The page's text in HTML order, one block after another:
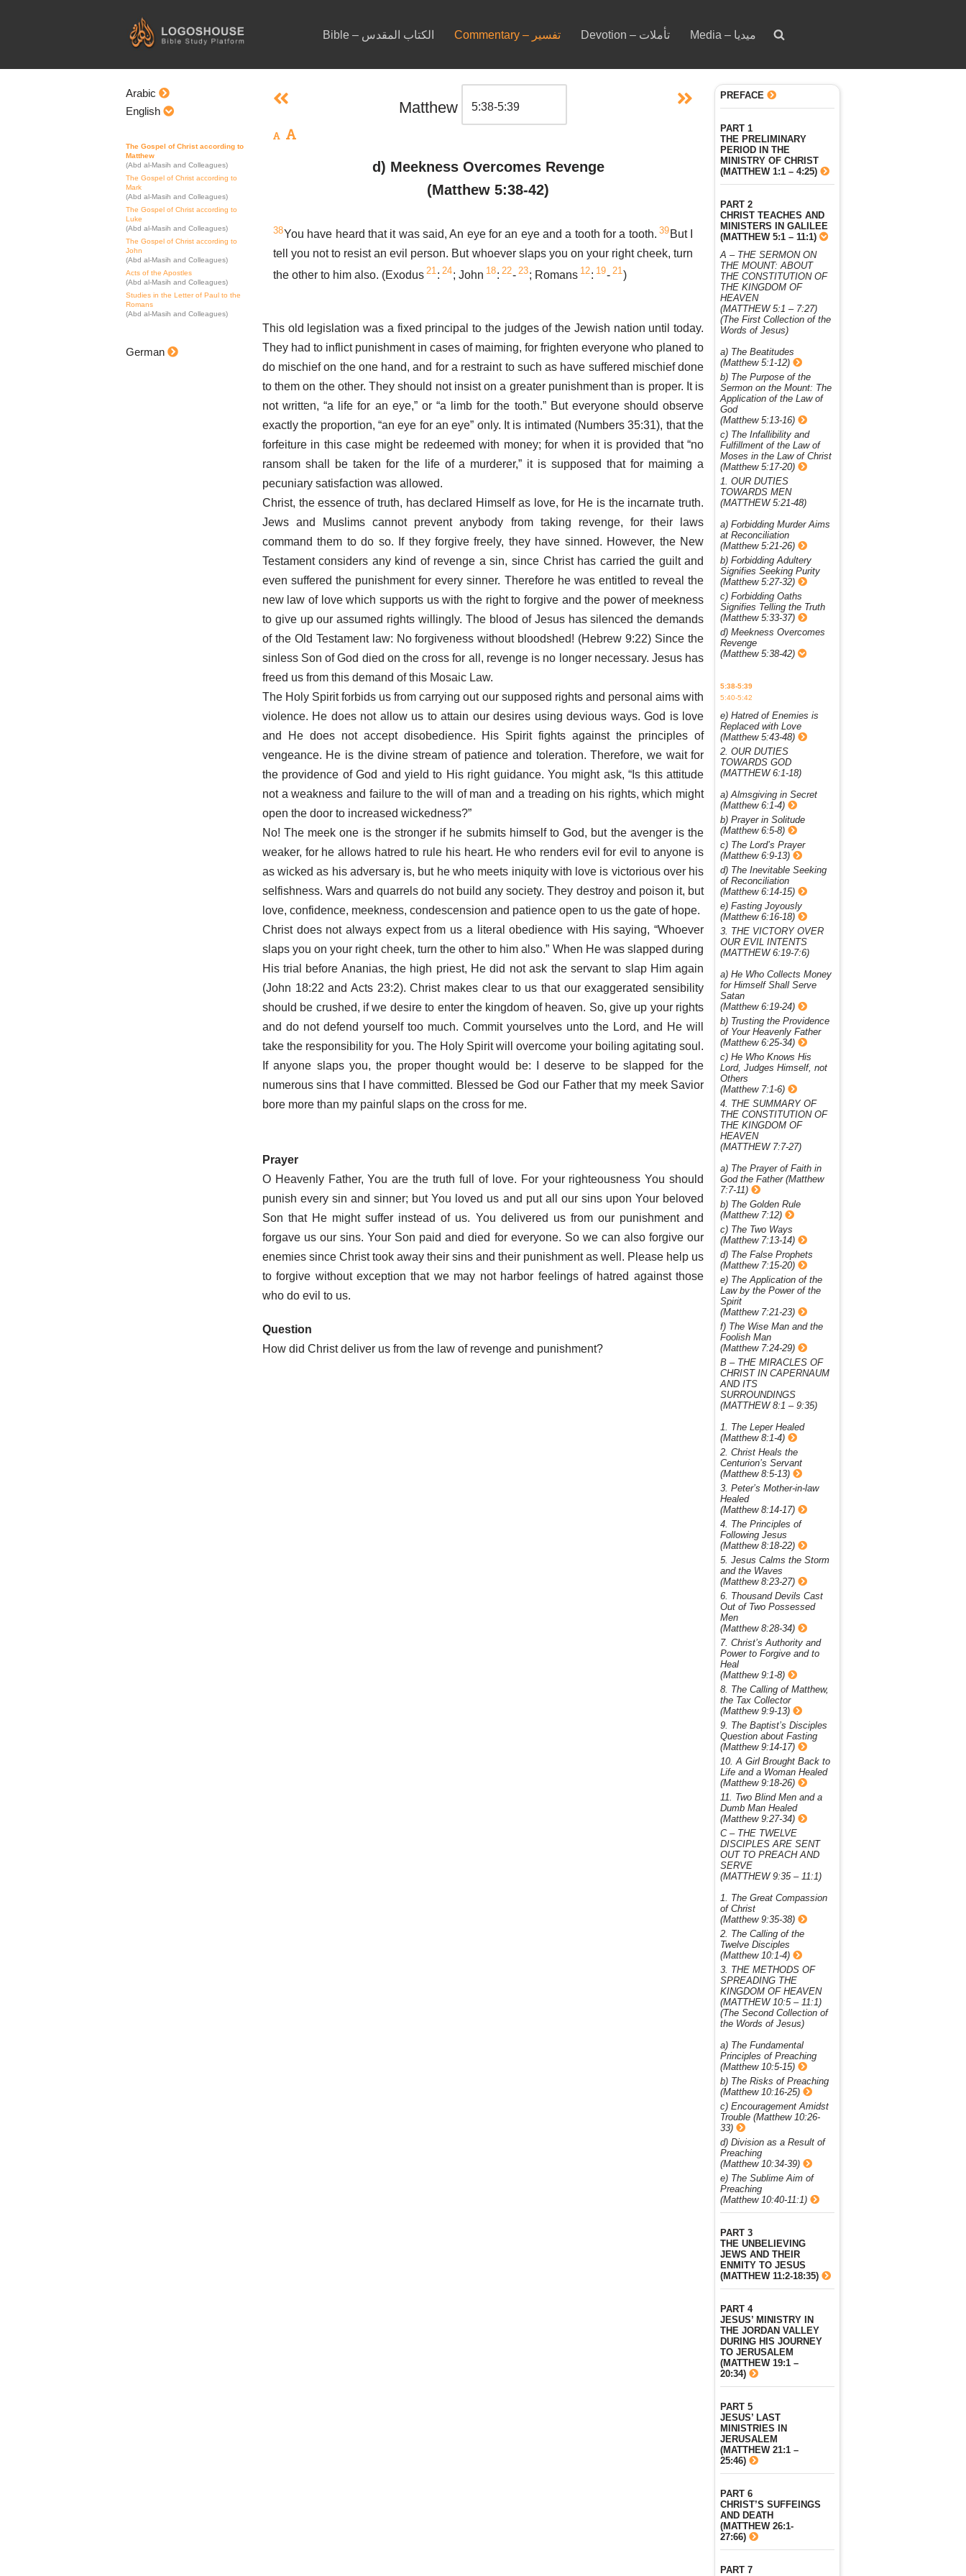
Bible – الكتاب المقدس Commentary – تفسير Devotion – تأملات Media – ميديا
Arabic
English
The Gospel of Christ according to
Matthew
(Abd al-Masih and Colleagues)
The Gospel of Christ according to
Mark
(Abd al-Masih and Colleagues)
The Gospel of Christ according to
Luke
(Abd al-Masih and Colleagues)
The Gospel of Christ according to
John
(Abd al-Masih and Colleagues)
Acts of the Apostles
(Abd al-Masih and Colleagues)
Studies in the Letter of Paul to the
Romans
(Abd al-Masih and Colleagues)
German
Matthew
d) Meekness Overcomes Revenge
(Matthew 5:38-42)
38You have heard that it was said, An eye for an eye and a tooth for a tooth. 39 But I
tell you not to resist an evil person. But whoever slaps you on your right cheek, turn
the other to him also. (Exodus 21: 24; John 18: 22- 23; Romans 12: 19- 21)
This old legislation was a fixed principal to the judges of the Jewish nation until today.
They had to inflict punishment in cases of maiming, for frighten everyone who planed to
do mischief on the one hand, and for a restraint to such as have suffered mischief done
to them on the other. They should not insist on a greater punishment than is proper. It is
not written, “a life for an eye,” or “a limb for the tooth.” But everyone should observe
exactly the proportion, “an eye for an eye” only. It is intimated (Numbers 35:31), that the
forfeiture in this case might be redeemed with money; for when it is provided that “no
ransom shall be taken for the life of a murderer,” it is supposed that for maiming a
pecuniary satisfaction was allowed.
Christ, the essence of truth, has declared Himself as love, for He is the incarnate truth.
Jews and Muslims cannot prevent anybody from taking revenge, for their laws
command them to do so. If they forgive freely, they have sinned. However, the New
Testament considers any kind of revenge a sin, since Christ has carried the guilt and
even suffered the punishment for every sinner. Therefore he was entitled to reveal the
new law of love which supports us with the right to forgive and the power of meekness
to give up our assumed rights willingly. The blood of Jesus has silenced the demands
of the Old Testament law: No forgiveness without bloodshed! (Hebrew 9:22) Since the
sinless Son of God died on the cross for all, revenge is no longer necessary. Jesus has
freed us from this demand of this Mosaic Law.
The Holy Spirit forbids us from carrying out our supposed rights and personal aims with
violence. He does not allow us to attain our desires using devious ways. God is love
and He does not accept disobedience. His Spirit fights against the principles of
vengeance. He is the divine stream of patience and toleration. Therefore, we wait for
the providence of God and yield to His right guidance. You might ask, “Is this attitude
not a weakness and failure to the will of man and a treading on his rights, which might
open the door to increased wickedness?”
No! The meek one is the stronger if he submits himself to God, but the avenger is the
weaker, for he allows hatred to rule his heart. He who renders evil for evil to anyone is
as wicked as his adversary is, but he who meets iniquity with love is victorious over his
selfishness. Wars and quarrels do not build any society. They destroy and poison it, but
love, confidence, meekness, condescension and patience open to us the gate of hope.
Christ does not always expect from us a literal obedience with His saying, “Whoever
slaps you on your right cheek, turn the other to him also.” When He was slapped during
His trial before Ananias, the high priest, He did not ask the servant to slap Him again
(John 18:22 and Acts 23:2). Christ makes clear to us that our exaggerated sensibility
should be crushed, if we desire to enter the kingdom of heaven. So, give up your rights
and do not defend yourself too much. Commit yourselves unto the Lord, and He will
take the responsibility for you. The Holy Spirit will overcome your boiling agitating soul.
If anyone slaps you, the proper thought would be: I deserve to be slapped for the
numerous sins that I have committed. Blessed be God our Father that my meek Savior
bore more than my painful slaps on the cross for me.
Prayer
O Heavenly Father, You are the truth full of love. For your righteousness You should
punish every sin and sinner; but You loved us and put all our sins upon Your beloved
Son that He might suffer instead of us. You delivered us from our punishment and
forgave us our sins. Your Son paid and died for everyone. So we can also forgive our
enemies since Christ took away their sins and their punishment as well. Please help us
to forgive without exception that we may not harbor feelings of hatred against those
who do evil to us.
Question
How did Christ deliver us from the law of revenge and punishment?
PREFACE
PART 1
THE PRELIMINARY
PERIOD IN THE
MINISTRY OF CHRIST
(MATTHEW 1:1 – 4:25)
PART 2
CHRIST TEACHES AND
MINISTERS IN GALILEE
(MATTHEW 5:1 – 11:1)
A – THE SERMON ON
THE MOUNT: ABOUT
THE CONSTITUTION OF
THE KINGDOM OF
HEAVEN
(MATTHEW 5:1 – 7:27)
(The First Collection of the
Words of Jesus)
a) The Beatitudes
(Matthew 5:1-12)
b) The Purpose of the
Sermon on the Mount: The
Application of the Law of
God
(Matthew 5:13-16)
c) The Infallibility and
Fulfillment of the Law of
Moses in the Law of Christ
(Matthew 5:17-20)
1. OUR DUTIES
TOWARDS MEN
(MATTHEW 5:21-48)
a) Forbidding Murder Aims
at Reconciliation
(Matthew 5:21-26)
b) Forbidding Adultery
Signifies Seeking Purity
(Matthew 5:27-32)
c) Forbidding Oaths
Signifies Telling the Truth
(Matthew 5:33-37)
d) Meekness Overcomes
Revenge
(Matthew 5:38-42)
5:38-5:39
5:40-5:42
e) Hatred of Enemies is
Replaced with Love
(Matthew 5:43-48)
2. OUR DUTIES
TOWARDS GOD
(MATTHEW 6:1-18)
a) Almsgiving in Secret
(Matthew 6:1-4)
b) Prayer in Solitude
(Matthew 6:5-8)
c) The Lord’s Prayer
(Matthew 6:9-13)
d) The Inevitable Seeking
of Reconciliation
(Matthew 6:14-15)
e) Fasting Joyously
(Matthew 6:16-18)
3. THE VICTORY OVER
OUR EVIL INTENTS
(MATTHEW 6:19-7:6)
a) He Who Collects Money
for Himself Shall Serve
Satan
(Matthew 6:19-24)
b) Trusting the Providence
of Your Heavenly Father
(Matthew 6:25-34)
c) He Who Knows His
Lord, Judges Himself, not
Others
(Matthew 7:1-6)
4. THE SUMMARY OF
THE CONSTITUTION OF
THE KINGDOM OF
HEAVEN
(MATTHEW 7:7-27)
a) The Prayer of Faith in
God the Father (Matthew
7:7-11)
b) The Golden Rule
(Matthew 7:12)
c) The Two Ways
(Matthew 7:13-14)
d) The False Prophets
(Matthew 7:15-20)
e) The Application of the
Law by the Power of the
Spirit
(Matthew 7:21-23)
f) The Wise Man and the
Foolish Man
(Matthew 7:24-29)
B – THE MIRACLES OF
CHRIST IN CAPERNAUM
AND ITS
SURROUNDINGS
(MATTHEW 8:1 – 9:35)
1. The Leper Healed
(Matthew 8:1-4)
2. Christ Heals the
Centurion’s Servant
(Matthew 8:5-13)
3. Peter’s Mother-in-law
Healed
(Matthew 8:14-17)
4. The Principles of
Following Jesus
(Matthew 8:18-22)
5. Jesus Calms the Storm
and the Waves
(Matthew 8:23-27)
6. Thousand Devils Cast
Out of Two Possessed
Men
(Matthew 8:28-34)
7. Christ’s Authority and
Power to Forgive and to
Heal
(Matthew 9:1-8)
8. The Calling of Matthew,
the Tax Collector
(Matthew 9:9-13)
9. The Baptist’s Disciples
Question about Fasting
(Matthew 9:14-17)
10. A Girl Brought Back to
Life and a Woman Healed
(Matthew 9:18-26)
11. Two Blind Men and a
Dumb Man Healed
(Matthew 9:27-34)
C – THE TWELVE
DISCIPLES ARE SENT
OUT TO PREACH AND
SERVE
(MATTHEW 9:35 – 11:1)
1. The Great Compassion
of Christ
(Matthew 9:35-38)
2. The Calling of the
Twelve Disciples
(Matthew 10:1-4)
3. THE METHODS OF
SPREADING THE
KINGDOM OF HEAVEN
(MATTHEW 10:5 – 11:1)
(The Second Collection of
the Words of Jesus)
a) The Fundamental
Principles of Preaching
(Matthew 10:5-15)
b) The Risks of Preaching
(Matthew 10:16-25)
c) Encouragement Amidst
Trouble (Matthew 10:26-
33)
d) Division as a Result of
Preaching
(Matthew 10:34-39)
e) The Sublime Aim of
Preaching
(Matthew 10:40-11:1)
PART 3
THE UNBELIEVING
JEWS AND THEIR
ENMITY TO JESUS
(MATTHEW 11:2-18:35)
PART 4
JESUS’ MINISTRY IN
THE JORDAN VALLEY
DURING HIS JOURNEY
TO JERUSALEM
(MATTHEW 19:1 –
20:34)
PART 5
JESUS’ LAST
MINISTRIES IN
JERUSALEM
(MATTHEW 21:1 –
25:46)
PART 6
CHRIST’S SUFFEINGS
AND DEATH
(MATTHEW 26:1-
27:66)
PART 7